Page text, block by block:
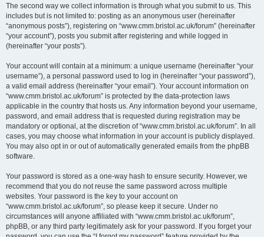
The second way we collect information is through what you submit to us. This
includes but is not limited to: posting as an anonymous user (hereinafter
“anonymous posts”), registering on “www.cmm.bristol.ac.uk/forum” (hereinafter
“your account”), posts you submit after registering and while logged in
(hereinafter “your posts”).
Your account will contain at a minimum: a unique username (hereinafter “your
username”), a personal password used to log in (hereinafter “your password”),
a valid email address (hereinafter “your email”). Your account information on
“www.cmm.bristol.ac.uk/forum” is protected by the data-protection laws
applicable in the country that hosts us. Any information beyond your username,
password, and email address that is requested during registration may be
mandatory or optional, at the discretion of “www.cmm.bristol.ac.uk/forum”. In all
cases, you may choose what information in your account is publicly displayed.
You may also opt in or out of automatically generated emails from the phpBB
software.
Your password is stored as a one-way hash to ensure security. However, we
recommend that you do not reuse the same password across multiple
websites. Your password is the key to your account on
“www.cmm.bristol.ac.uk/forum”, so please keep it secure. Under no
circumstances will anyone affiliated with “www.cmm.bristol.ac.uk/forum”,
phpBB, or any third party legitimately ask for your password. If you forget your